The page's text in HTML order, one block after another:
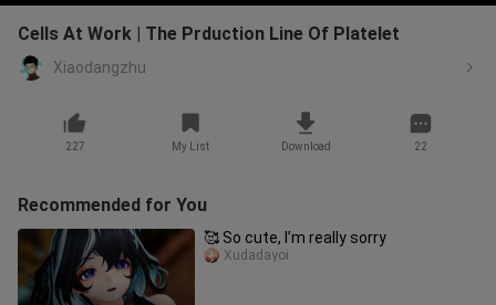
Cells At Work | The Prduction Line Of Platelet
Xiaodangzhu
227 My List Download 22
Recommended for You
🥰 So cute, I’m really sorry
Xudadayoi